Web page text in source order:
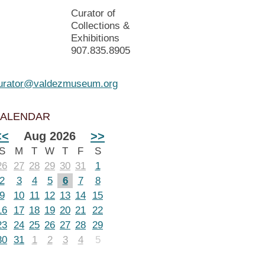
Curator of
Collections &
Exhibitions
907.835.8905
Aug 2026 >>
M T W T F
S
27 28 29 30 31
1
3 4 5 6 7
8
10 11 12 13 14
15
17 18 19 20 21 22
24 25 26 27 28 29
31 1 2 3 4 5